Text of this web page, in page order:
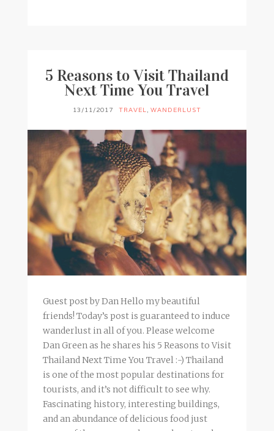
5 Reasons to Visit Thailand
Next Time You Travel
13/11/2017 TRAVEL WANDERLUST
Guest post by Dan Hello my beautiful
friends! Today’s post is guaranteed to induce
wanderlust in all of you. Please welcome
Dan Green as he shares his 5 Reasons to Visit
Thailand Next Time You Travel :-) Thailand
is one of the most popular destinations for
tourists, and it’s not difficult to see why.
Fascinating history, interesting buildings,
and an abundance of delicious food just